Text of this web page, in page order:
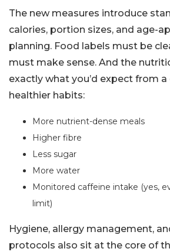
The new measures introduce
calories, portion sizes, and age-
planning. Food labels must be
must make sense. And the
exactly what you’d expect from
healthier habits:
More nutrient-dense meals
Higher fibre
Less sugar
More water
Monitored caffeine intake (yes,
limit)
Hygiene, allergy management,
protocols also sit at the core of